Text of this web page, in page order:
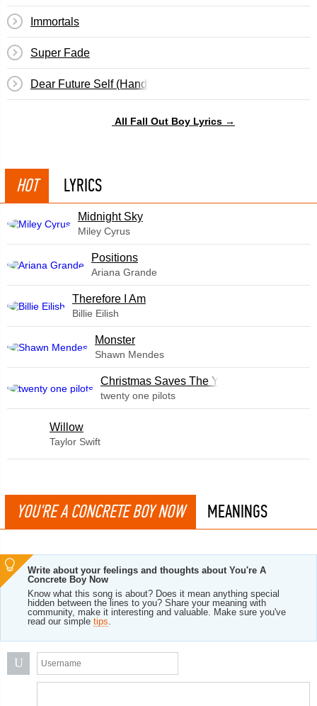
Immortals
Super Fade
Dear Future Self (Hands Up)
All Fall Out Boy Lyrics →
HOT LYRICS
Midnight Sky
Miley Cyrus
​Positions
Ariana Grande
Therefore I Am
Billie Eilish
Monster
Shawn Mendes
Christmas Saves The Year
twenty one pilots
Willow
Taylor Swift
YOU'RE A CONCRETE BOY NOW MEANINGS
Write about your feelings and thoughts about You're A
Concrete Boy Now
Know what this song is about? Does it mean anything special
hidden between the lines to you? Share your meaning with
community, make it interesting and valuable. Make sure you've
read our simple tips.
U